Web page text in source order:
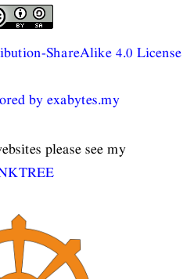
ShareAlike 4.0 License
by exabytes.my
please see my